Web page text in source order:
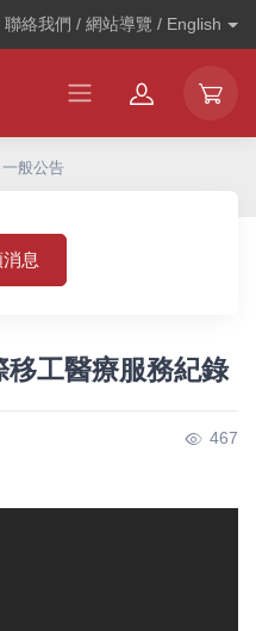
聯絡我們 / 網站導覽 / English
一般公告
息
工醫療服務紀錄
467